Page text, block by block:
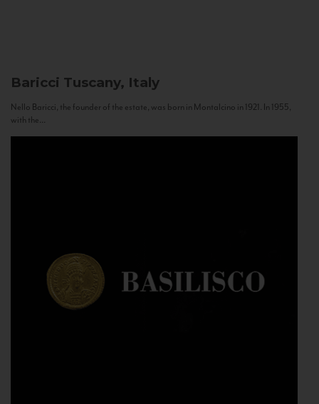
Baricci Tuscany, Italy
Nello Baricci, the founder of the estate, was born in Montalcino in 1921. In 1955,
with the...